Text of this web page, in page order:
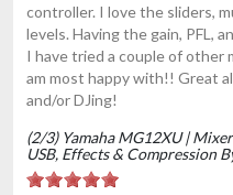
controller. I love the sliders,
levels. Having the gain, PFL,
I have tried a couple of other
am most happy with!! Great
and/or DJing!
(2/3) Yamaha MG12XU |
USB, Effects & Compression